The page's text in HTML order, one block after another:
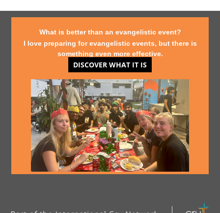
What is better than an evangelistic event?
I love preparing for evangelistic events, but there is
something even more effective.
DISCOVER WHAT IT IS